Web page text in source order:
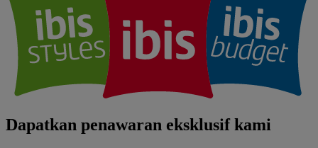
Dapatkan penawaran eksklusif kami